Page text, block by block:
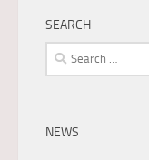
SEARCH
Search
for:
NEWS